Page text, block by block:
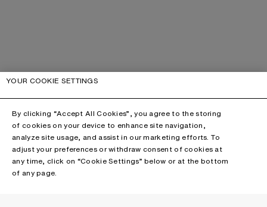
YOUR COOKIE SETTINGS
By clicking “Accept All Cookies”, you agree to the storing
of cookies on your device to enhance site navigation,
analyze site usage, and assist in our marketing efforts. To
adjust your preferences or withdraw consent of cookies at
any time, click on “Cookie Settings” below or at the bottom
of any page.